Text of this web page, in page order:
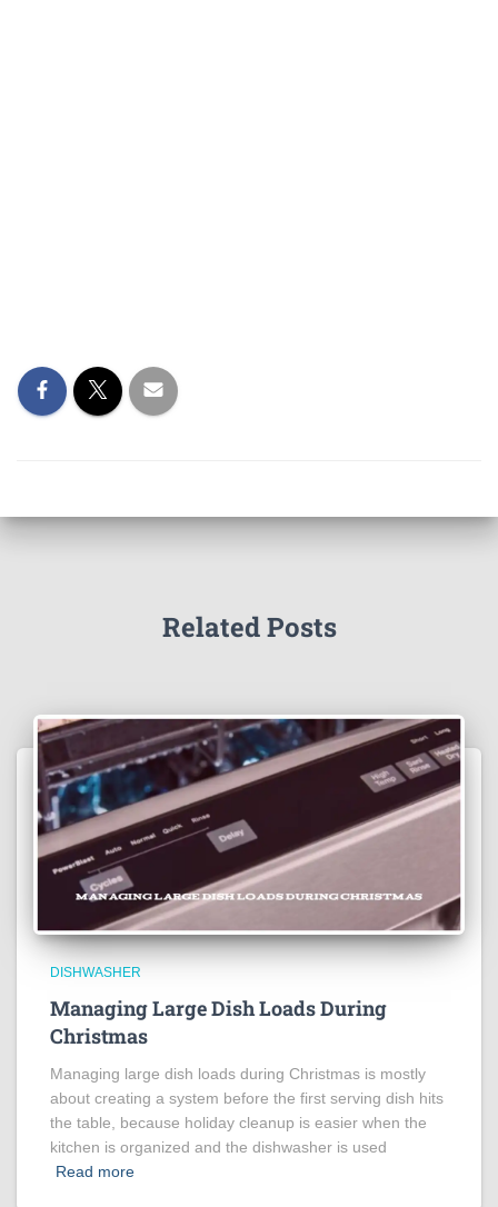
Related Posts
DISHWASHER
Managing Large Dish Loads During
Christmas
Managing large dish loads during Christmas is mostly
about creating a system before the first serving dish hits
the table, because holiday cleanup is easier when the
kitchen is organized and the dishwasher is used
Read more